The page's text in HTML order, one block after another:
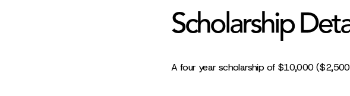
Scholarship
A four year scholarship of $10,000